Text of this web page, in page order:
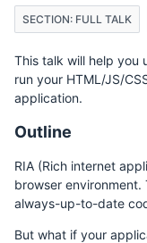
SECTION: FULL TALK
This talk will help you
run your HTML/JS/
application.
Outline
RIA (Rich internet
browser
always-up-to-date
But what if your